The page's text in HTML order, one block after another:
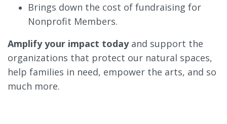
Brings down the cost of fundraising for
Nonprofit Members.
Amplify your impact todayand support the
organizations that protect our natural spaces,
help families in need, empower the arts, and so
much more.